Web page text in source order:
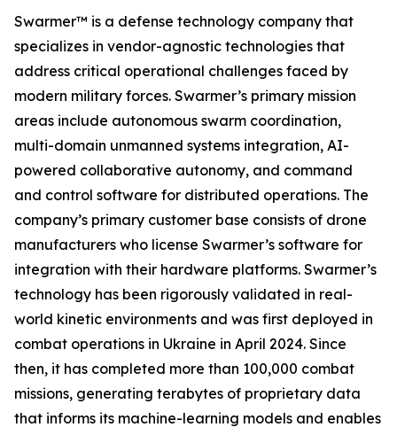
Swarmer™ is a defense technology company that
specializes in vendor-agnostic technologies that
address critical operational challenges faced by
modern military forces. Swarmer’s primary mission
areas include autonomous swarm coordination,
multi-domain unmanned systems integration, AI-
powered collaborative autonomy, and command
and control software for distributed operations. The
company’s primary customer base consists of drone
manufacturers who license Swarmer’s software for
integration with their hardware platforms. Swarmer’s
technology has been rigorously validated in real-
world kinetic environments and was first deployed in
combat operations in Ukraine in April 2024. Since
then, it has completed more than 100,000 combat
missions, generating terabytes of proprietary data
that informs its machine-learning models and enables